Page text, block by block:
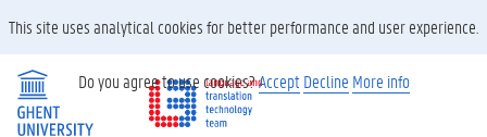
SEARCH
This site uses analytical cookies for better performance and user experience.
Do you agree to use cookies?Accept Decline More info